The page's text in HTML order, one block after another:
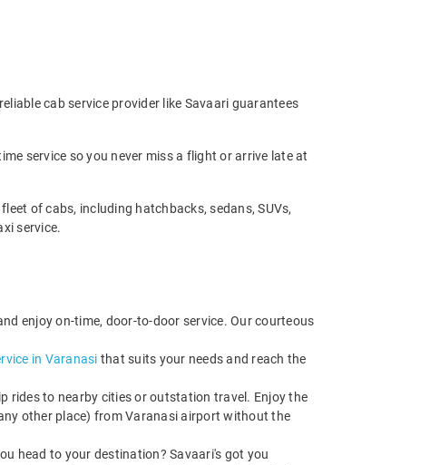
cab service provider like Savaari guarantees
service so you never miss a flight or arrive late at
of cabs, including hatchbacks, sedans, SUVs,
service.
enjoy on-time, door-to-door service. Our courteous
in Varanasi that suits your needs and reach the
rides to nearby cities or outstation travel. Enjoy the
other place) from Varanasi airport without the
head to your destination? Savaari's got you